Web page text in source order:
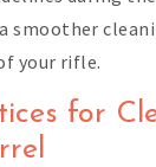
smoother
your rifle.
for